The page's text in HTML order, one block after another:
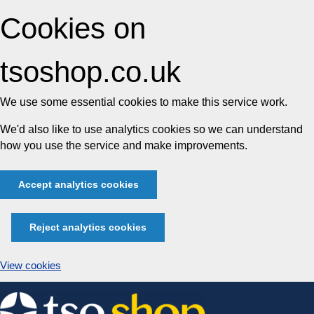
Cookies on
tsoshop.co.uk
We use some essential cookies to make this service work.
We'd also like to use analytics cookies so we can understand
how you use the service and make improvements.
Accept analytics cookies
Reject analytics cookies
View cookies